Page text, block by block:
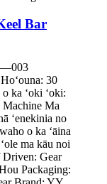
Bar
30
ka ʻoki ʻoki:
Ma
ʻenekinia no
o ka ʻāina
ma kāu noi
Driven: Gear
Packaging: